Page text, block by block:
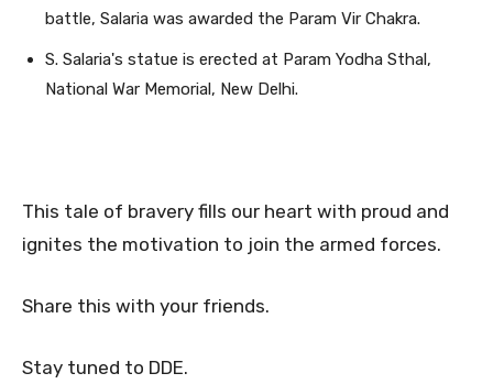
battle, Salaria was awarded the Param Vir Chakra.
S. Salaria's statue is erected at Param Yodha Sthal,
National War Memorial, New Delhi.
This tale of bravery fills our heart with proud and
ignites the motivation to join the armed forces.
Share this with your friends.
Stay tuned to DDE.